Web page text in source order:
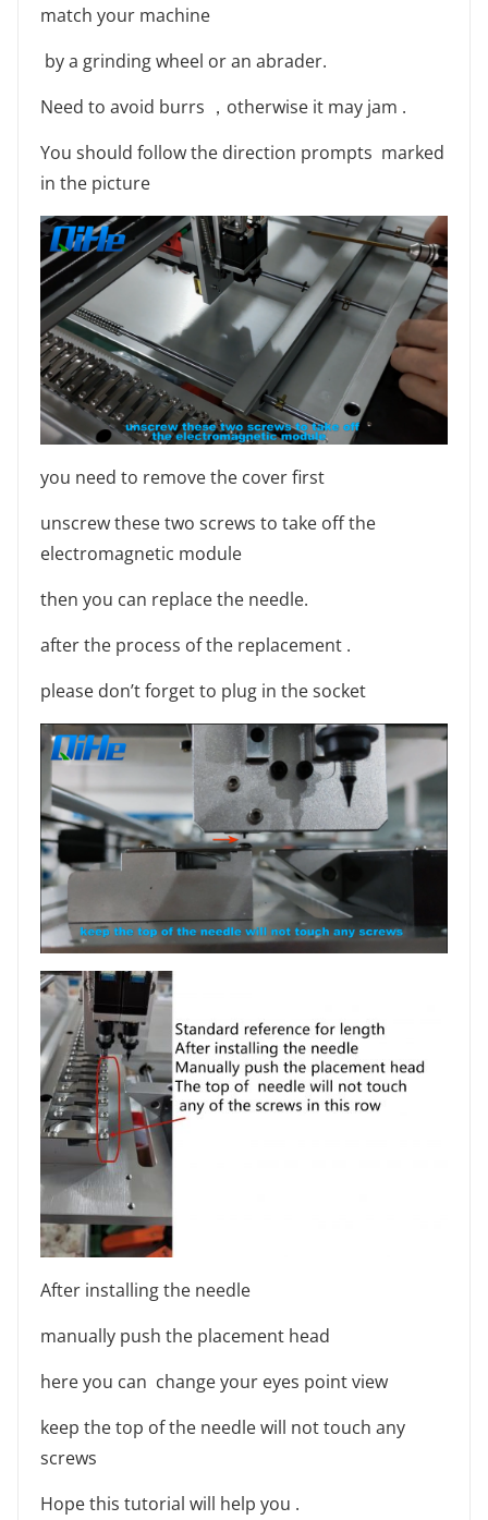
match your machine
by a grinding wheel or an abrader.
Need to avoid burrs ，otherwise it may jam .
You should follow the direction prompts marked
in the picture
you need to remove the cover first
unscrew these two screws to take off the
electromagnetic module
then you can replace the needle.
after the process of the replacement .
please don’t forget to plug in the socket
After installing the needle
manually push the placement head
here you can change your eyes point view
keep the top of the needle will not touch any
screws
Hope this tutorial will help you .